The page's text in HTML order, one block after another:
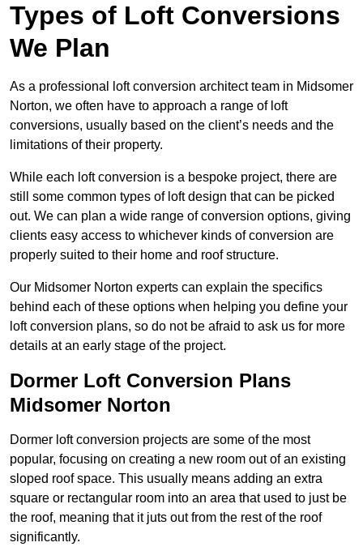
Types of Loft Conversions
We Plan
As a professional loft conversion architect team in Midsomer
Norton, we often have to approach a range of loft
conversions, usually based on the client’s needs and the
limitations of their property.
While each loft conversion is a bespoke project, there are
still some common types of loft design that can be picked
out. We can plan a wide range of conversion options, giving
clients easy access to whichever kinds of conversion are
properly suited to their home and roof structure.
Our Midsomer Norton experts can explain the specifics
behind each of these options when helping you define your
loft conversion plans, so do not be afraid to ask us for more
details at an early stage of the project.
Dormer Loft Conversion Plans
Midsomer Norton
Dormer loft conversion projects are some of the most
popular, focusing on creating a new room out of an existing
sloped roof space. This usually means adding an extra
square or rectangular room into an area that used to just be
the roof, meaning that it juts out from the rest of the roof
significantly.